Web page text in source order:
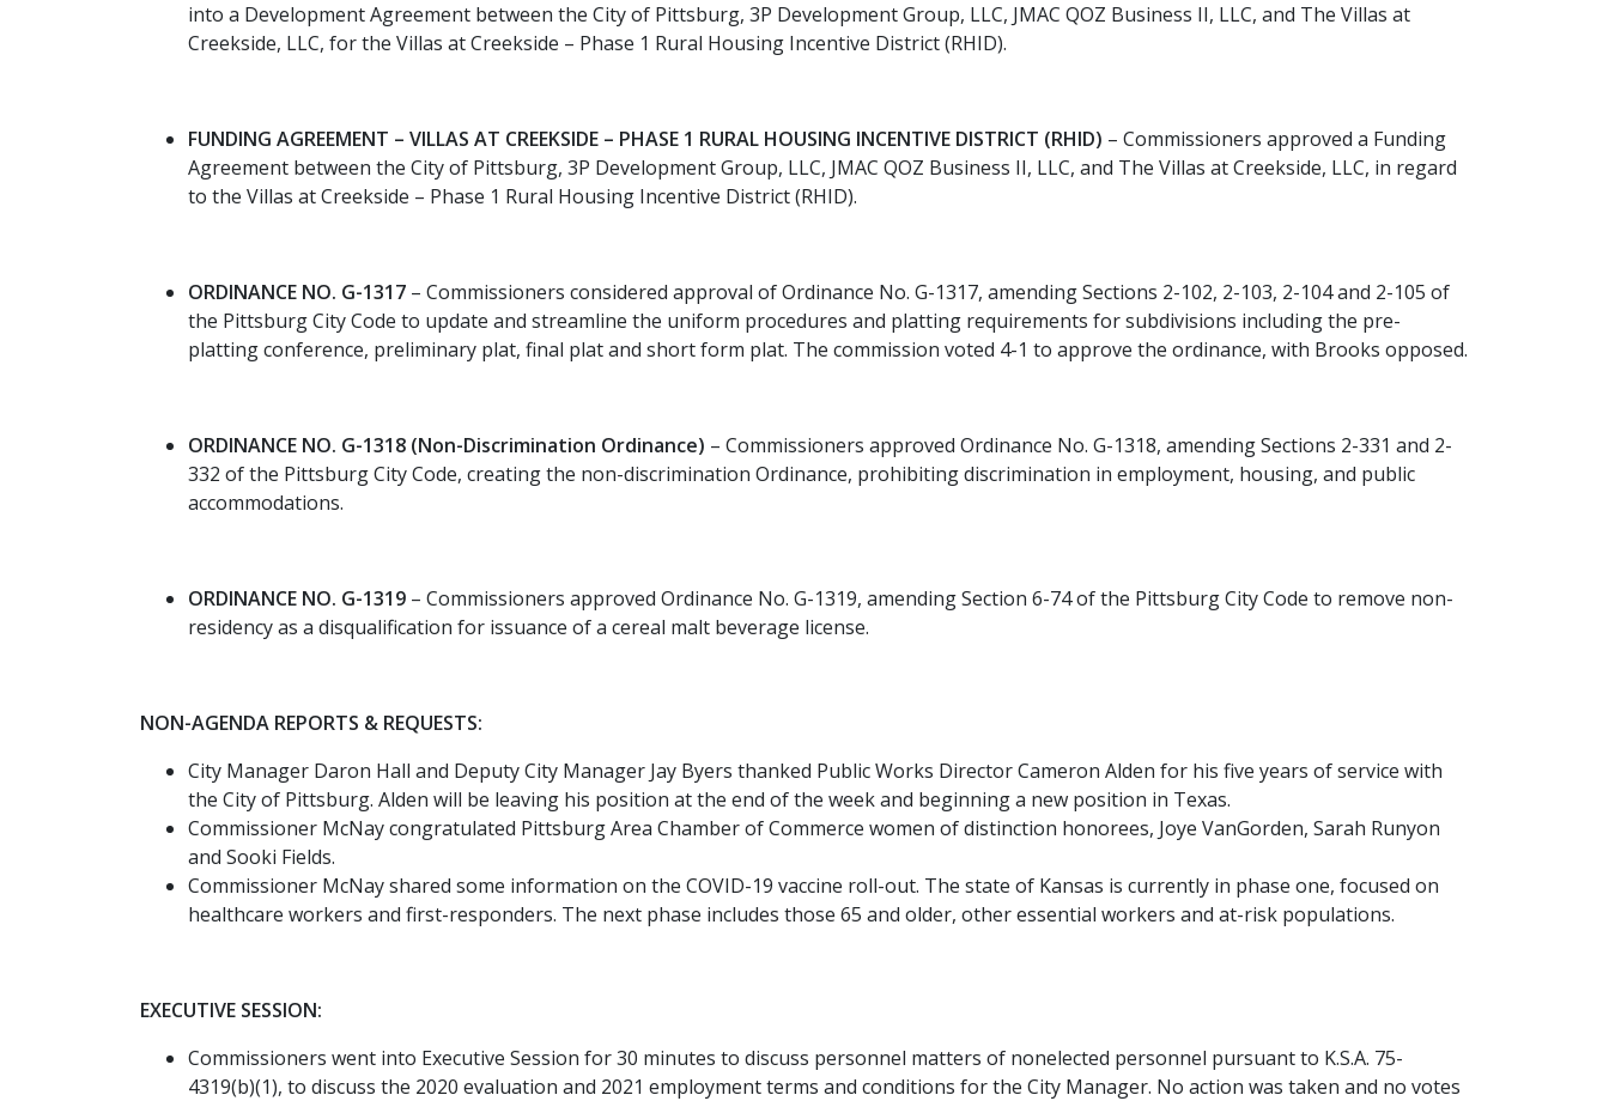
into a Development Agreement between the City of Pittsburg, 3P Development Group, LLC, JMAC QOZ Business II, LLC, and The Villas at
Creekside, LLC, for the Villas at Creekside – Phase 1 Rural Housing Incentive District (RHID).
FUNDING AGREEMENT – VILLAS AT CREEKSIDE – PHASE 1 RURAL HOUSING INCENTIVE DISTRICT (RHID) – Commissioners approved a Funding
Agreement between the City of Pittsburg, 3P Development Group, LLC, JMAC QOZ Business II, LLC, and The Villas at Creekside, LLC, in regard
to the Villas at Creekside – Phase 1 Rural Housing Incentive District (RHID).
ORDINANCE NO. G-1317 – Commissioners considered approval of Ordinance No. G-1317, amending Sections 2-102, 2-103, 2-104 and 2-105 of
the Pittsburg City Code to update and streamline the uniform procedures and platting requirements for subdivisions including the pre-
platting conference, preliminary plat, final plat and short form plat. The commission voted 4-1 to approve the ordinance, with Brooks opposed.
ORDINANCE NO. G-1318 (Non-Discrimination Ordinance) – Commissioners approved Ordinance No. G-1318, amending Sections 2-331 and 2-
332 of the Pittsburg City Code, creating the non-discrimination Ordinance, prohibiting discrimination in employment, housing, and public
accommodations.
ORDINANCE NO. G-1319 – Commissioners approved Ordinance No. G-1319, amending Section 6-74 of the Pittsburg City Code to remove non-
residency as a disqualification for issuance of a cereal malt beverage license.
NON-AGENDA REPORTS & REQUESTS:
City Manager Daron Hall and Deputy City Manager Jay Byers thanked Public Works Director Cameron Alden for his five years of service with
the City of Pittsburg. Alden will be leaving his position at the end of the week and beginning a new position in Texas.
Commissioner McNay congratulated Pittsburg Area Chamber of Commerce women of distinction honorees, Joye VanGorden, Sarah Runyon
and Sooki Fields.
Commissioner McNay shared some information on the COVID-19 vaccine roll-out. The state of Kansas is currently in phase one, focused on
healthcare workers and first-responders. The next phase includes those 65 and older, other essential workers and at-risk populations.
EXECUTIVE SESSION:
Commissioners went into Executive Session for 30 minutes to discuss personnel matters of nonelected personnel pursuant to K.S.A. 75-
4319(b)(1), to discuss the 2020 evaluation and 2021 employment terms and conditions for the City Manager. No action was taken and no votes